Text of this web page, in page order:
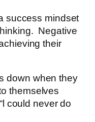
success mindset
Negative
their
down when they
themselves
could never do